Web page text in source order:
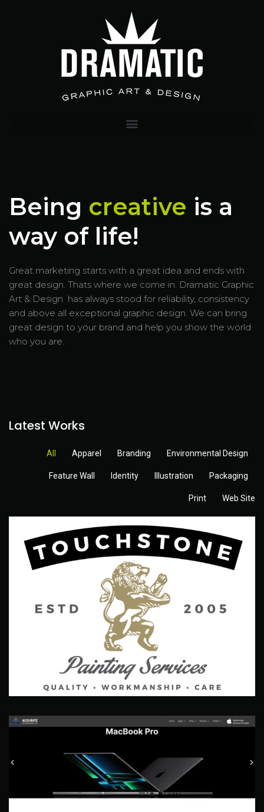
Being creative is a
way of life!
Great marketing starts with a great idea and ends with
great design. Thats where we come in. Dramatic Graphic
Art & Design has always stood for reliability, consistency
and above all exceptional graphic design. We can bring
great design to your brand and help you show the world
who you are.
Latest Works
All Apparel Branding Environmental Design
Feature Wall Identity Illustration Packaging
Print Web Site
Branding